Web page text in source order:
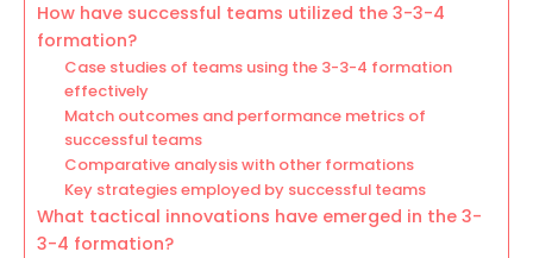
How have successful teams utilized the 3-3-4
formation?
Case studies of teams using the 3-3-4 formation
effectively
Match outcomes and performance metrics of
successful teams
Comparative analysis with other formations
Key strategies employed by successful teams
What tactical innovations have emerged in the 3-
3-4 formation?